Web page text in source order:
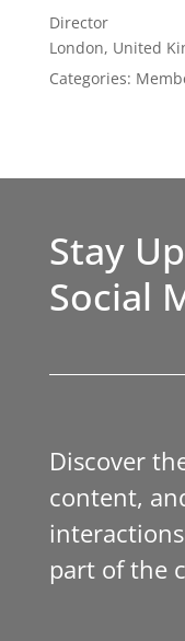
Director
London, United
Categories:
Stay
Social
Discover
content,
part of the